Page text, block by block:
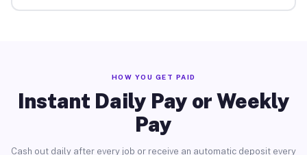
HOW YOU GET PAID
Instant Daily Pay or Weekly
Pay
Cash out daily after every job or receive an automatic deposit every